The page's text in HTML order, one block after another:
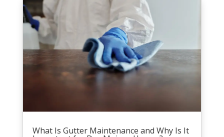
What Is Gutter Maintenance and Why Is It